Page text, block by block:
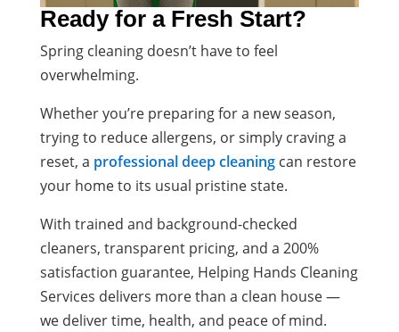
Ready for a Fresh Start?
Spring cleaning doesn’t have to feel
overwhelming.
Whether you’re preparing for a new season,
trying to reduce allergens, or simply craving a
reset, a professional deep cleaningcan restore
your home to its usual pristine state.
With trained and background-checked
cleaners, transparent pricing, and a 200%
satisfaction guarantee, Helping Hands Cleaning
Services delivers more than a clean house —
we deliver time, health, and peace of mind.